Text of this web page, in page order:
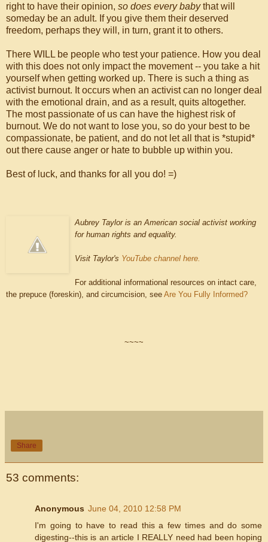
right to have their opinion, so does every babythat will
someday be an adult. If you give them their deserved
freedom, perhaps they will, in turn, grant it to others.
There WILL be people who test your patience. How you deal
with this does not only impact the movement -- you take a hit
yourself when getting worked up. There is such a thing as
activist burnout. It occurs when an activist can no longer deal
with the emotional drain, and as a result, quits altogether.
The most passionate of us can have the highest risk of
burnout. We do not want to lose you, so do your best to be
compassionate, be patient, and do not let all that is *stupid*
out there cause anger or hate to bubble up within you.
Best of luck, and thanks for all you do! =)
Aubrey Taylor is an American social activist working
for human rights and equality.
Visit Taylor's YouTube channel here.
For additional informational resources on intact care,
the prepuce (foreskin), and circumcision, see Are You Fully Informed?
~~~~
Share
53 comments:
Anonymous June 04, 2010 12:58 PM
I'm going to have to read this a few times and do some
digesting--this is an article I REALLY need had been hoping